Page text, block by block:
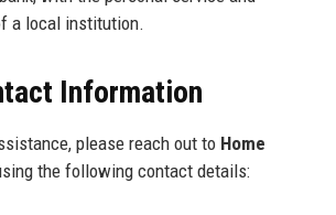
a local institution.
Information
please reach out to Home
the following contact details: